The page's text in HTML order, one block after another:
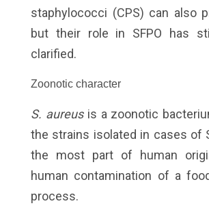
staphylococci (CPS) can also
but their role in SFPO has
clarified.
Zoonotic character
S. aureusis a zoonotic
the strains isolated in cases of
the most part of human
human contamination of a
process.